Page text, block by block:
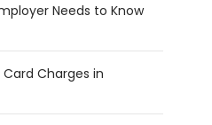
Needs to Know
Charges in